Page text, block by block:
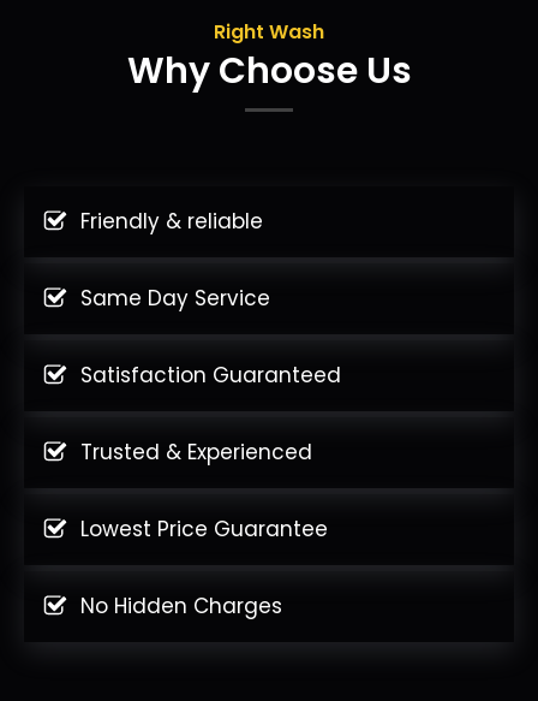
Right Wash
Why Choose Us
Friendly & reliable
Same Day Service
Satisfaction Guaranteed
Trusted & Experienced
Lowest Price Guarantee
No Hidden Charges